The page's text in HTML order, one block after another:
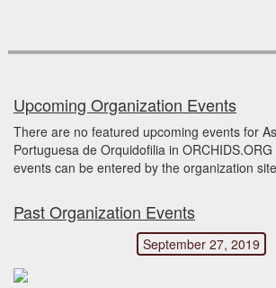
Upcoming Organization Events
There are no featured upcoming events for
Portuguesa de Orquidofilia in
events can be entered by the organization
Past Organization Events
September 27, 2019